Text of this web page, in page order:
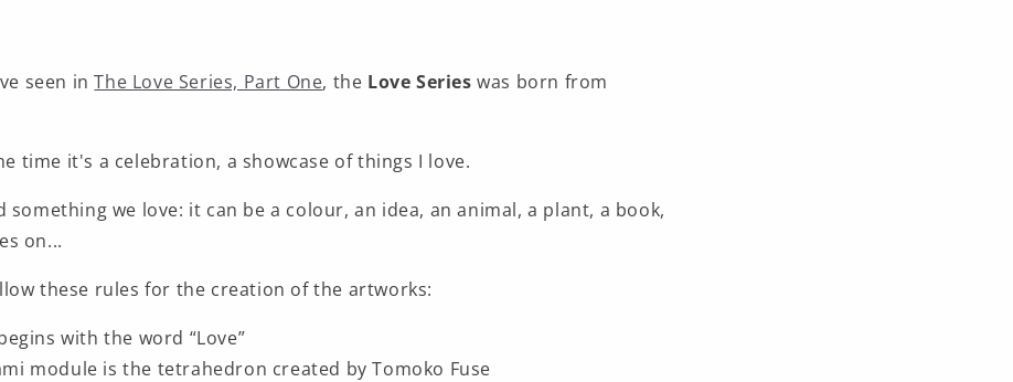
seen inThe Love Series, Part One, the Love Series was born from
time it's a celebration, a showcase of things I love.
something we love: it can be a colour, an idea, an animal, a plant, a book,
on...
these rules for the creation of the artworks:
with the word “Love”
module is the tetrahedron created by Tomoko Fuse